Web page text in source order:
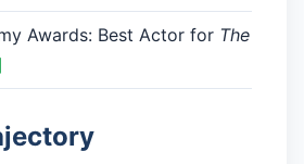
Awards: Best Actor for The